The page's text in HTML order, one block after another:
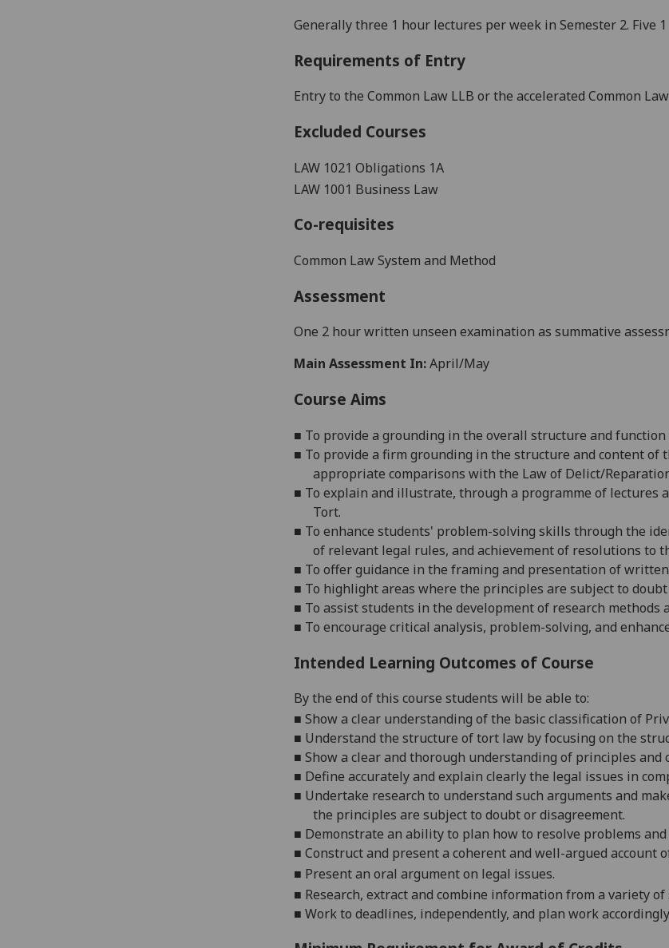
Generally three 1 hour lectures per week in Semester 2. Five
Requirements of Entry
Entry to the Common Law LLB or the accelerated Common
Excluded Courses
LAW 1021 Obligations 1A
LAW 1001 Business Law
Co-requisites
Common Law System and Method
Assessment
One 2 hour written unseen examination as summative
Main Assessment In:April/May
Course Aims
■ To provide a grounding in the overall structure and function
■ To provide a firm grounding in the structure and content of
appropriate comparisons with the Law of Delict/
■ To explain and illustrate, through a programme of lectures
Tort.
■ To enhance students' problem-solving skills through the
of relevant legal rules, and achievement of resolutions to
■ To offer guidance in the framing and presentation of written
■ To highlight areas where the principles are subject to
■ To assist students in the development of research
■ To encourage critical analysis, problem-solving, and
Intended Learning Outcomes of Course
By the end of this course students will be able to:
■ Show a clear understanding of the basic classification of
■ Understand the structure of tort law by focusing on the
■ Show a clear and thorough understanding of principles and
■ Define accurately and explain clearly the legal issues in
■ Undertake research to understand such arguments and
the principles are subject to doubt or disagreement.
■ Demonstrate an ability to plan how to resolve problems
■ Construct and present a coherent and well-argued account
■ Present an oral argument on legal issues.
■ Research, extract and combine information from a variety of
■ Work to deadlines, independently, and plan work